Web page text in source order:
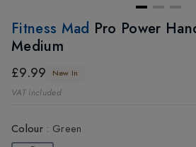
Fitness Mad Pro Power
Medium
£9.99 New In
VAT included
Colour: Green